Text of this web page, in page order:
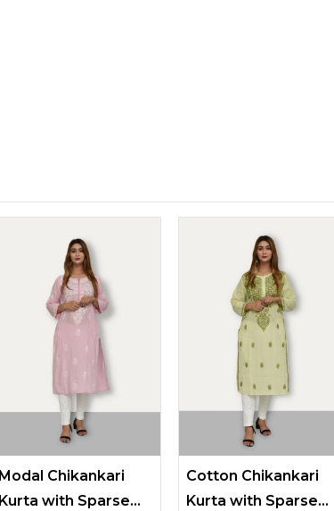
Modal Chikankari
Kurta with Sparse
Cotton Chikankari
Kurta with Sparse